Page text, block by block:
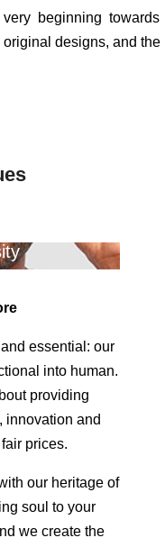
very beginning
original designs, and the
essential: our
into human.
providing
innovation and
prices.
our heritage of
soul to your
we create the